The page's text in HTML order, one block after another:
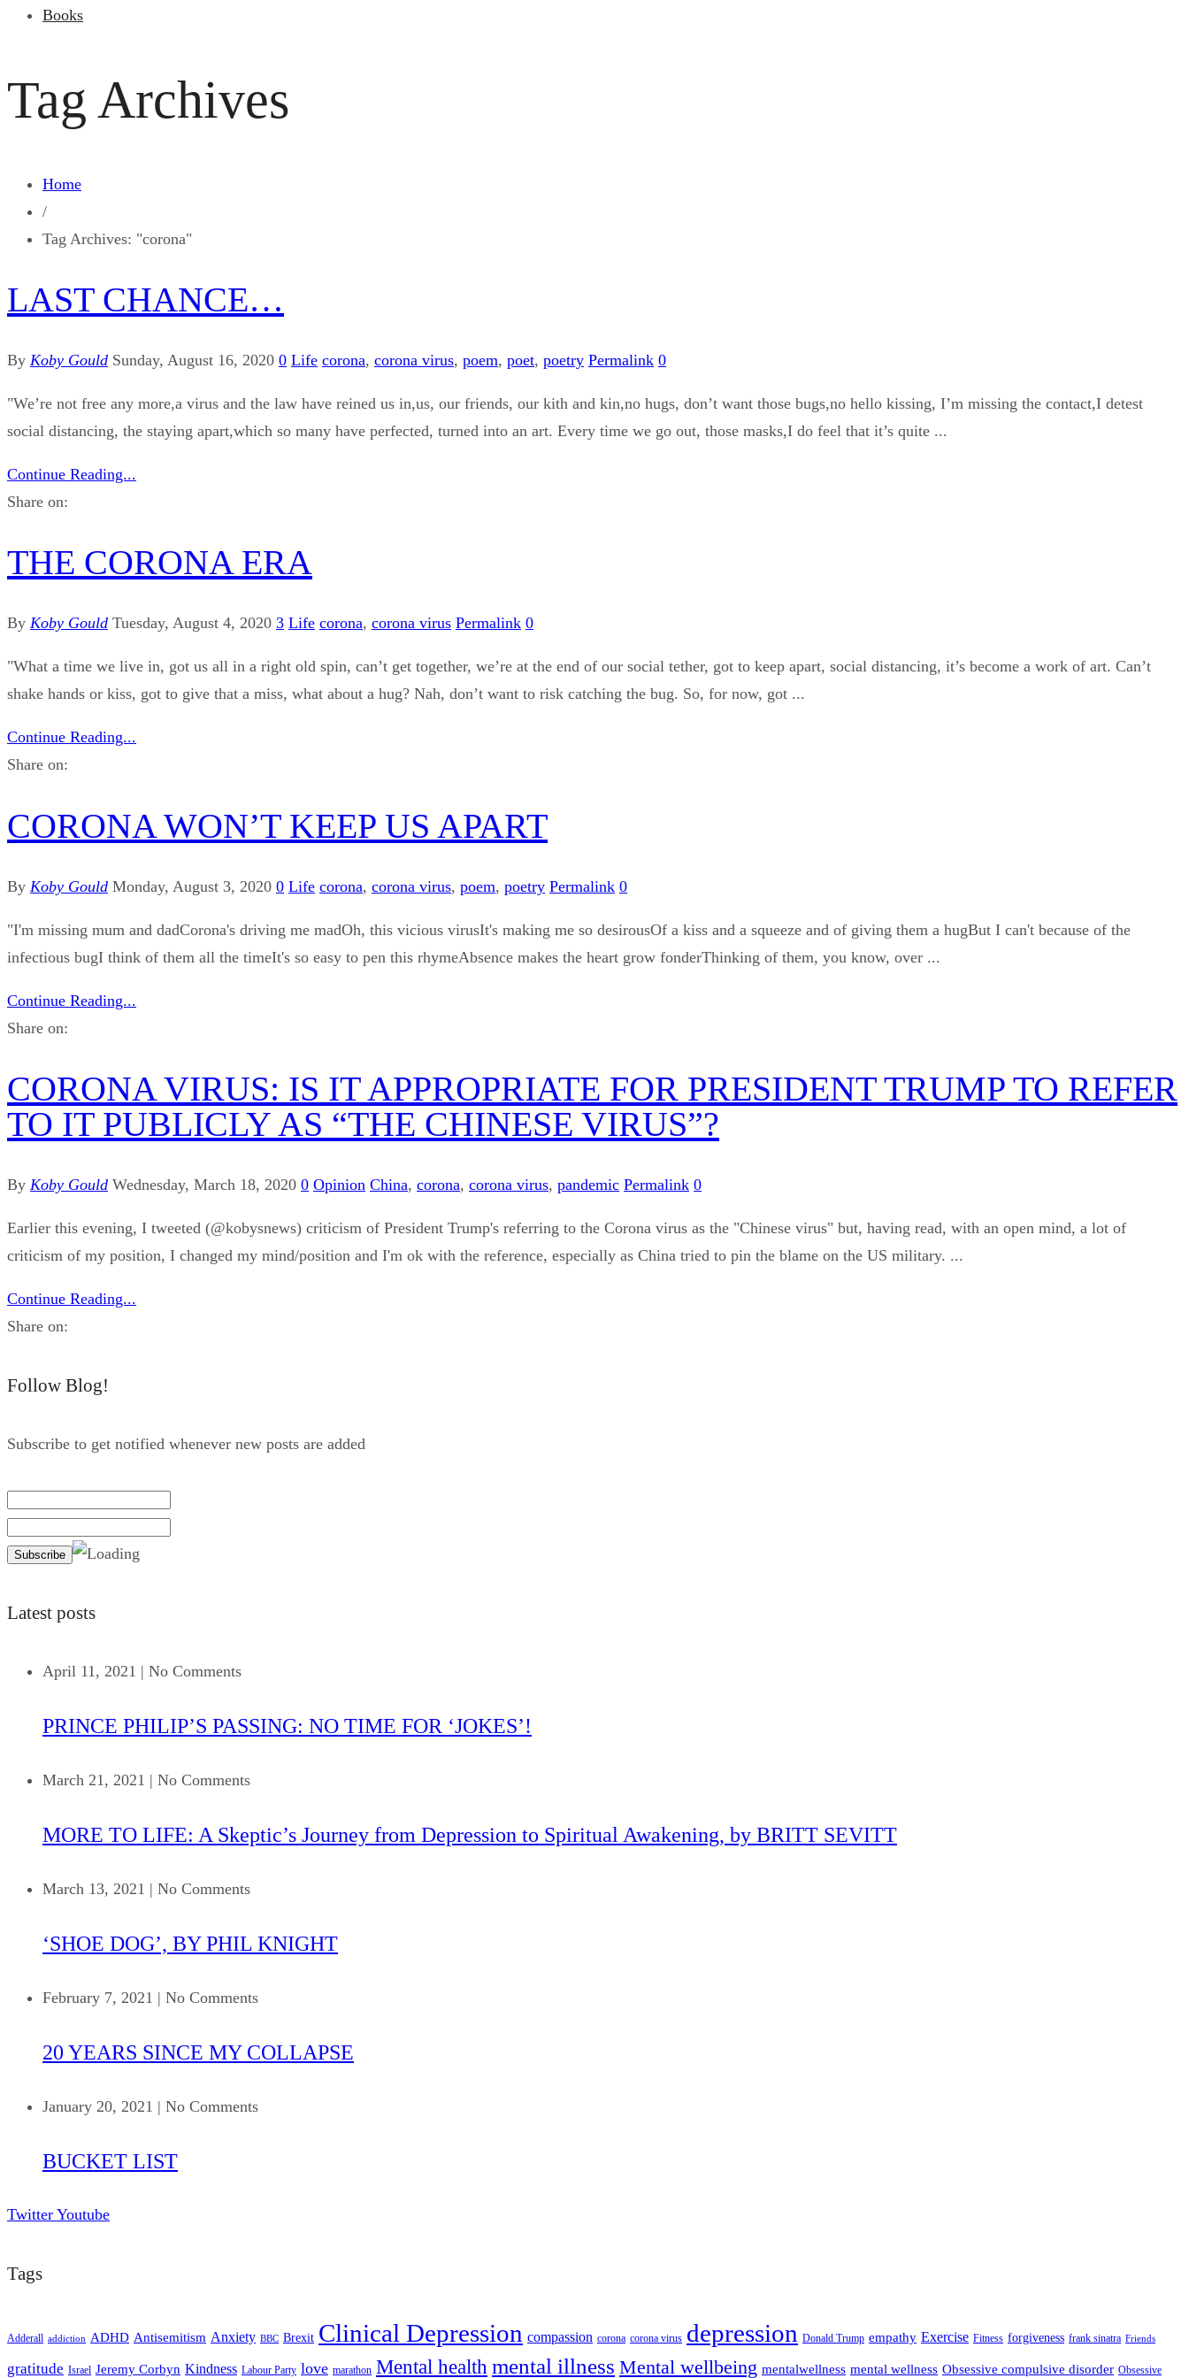
Books
Tag Archives
Home
/
Tag Archives: "corona"
LAST CHANCE…
By Koby Gould Sunday, August 16, 2020 0 Life corona, corona virus, poem, poet, poetry Permalink 0
"We’re not free any more,a virus and the law have reined us in,us, our friends, our kith and kin,no hugs, don’t want those bugs,no hello kissing, I’m missing the contact,I detest
social distancing, the staying apart,which so many have perfected, turned into an art. Every time we go out, those masks,I do feel that it’s quite ...
Continue Reading...
Share on:
THE CORONA ERA
By Koby Gould Tuesday, August 4, 2020 3 Life corona, corona virus Permalink 0
"What a time we live in, got us all in a right old spin, can’t get together, we’re at the end of our social tether, got to keep apart, social distancing, it’s become a work of art. Can’t
shake hands or kiss, got to give that a miss, what about a hug? Nah, don’t want to risk catching the bug. So, for now, got ...
Continue Reading...
Share on:
CORONA WON’T KEEP US APART
By Koby Gould Monday, August 3, 2020 0 Life corona, corona virus, poem, poetry Permalink 0
"I'm missing mum and dadCorona's driving me madOh, this vicious virusIt's making me so desirousOf a kiss and a squeeze and of giving them a hugBut I can't because of the
infectious bugI think of them all the timeIt's so easy to pen this rhymeAbsence makes the heart grow fonderThinking of them, you know, over ...
Continue Reading...
Share on:
CORONA VIRUS: IS IT APPROPRIATE FOR PRESIDENT TRUMP TO REFER
TO IT PUBLICLY AS “THE CHINESE VIRUS”?
By Koby Gould Wednesday, March 18, 2020 0 Opinion China, corona, corona virus, pandemic Permalink 0
Earlier this evening, I tweeted (@kobysnews) criticism of President Trump's referring to the Corona virus as the "Chinese virus" but, having read, with an open mind, a lot of
criticism of my position, I changed my mind/position and I'm ok with the reference, especially as China tried to pin the blame on the US military. ...
Continue Reading...
Share on:
Follow Blog!
Subscribe to get notified whenever new posts are added
Latest posts
April 11, 2021 | No Comments
PRINCE PHILIP’S PASSING: NO TIME FOR ‘JOKES’!
March 21, 2021 | No Comments
MORE TO LIFE: A Skeptic’s Journey from Depression to Spiritual Awakening, by BRITT SEVITT
March 13, 2021 | No Comments
‘SHOE DOG’, BY PHIL KNIGHT
February 7, 2021 | No Comments
20 YEARS SINCE MY COLLAPSE
January 20, 2021 | No Comments
BUCKET LIST
Twitter Youtube
Tags
Adderall addiction ADHD Antisemitism Anxiety BBC Brexit Clinical Depression compassion corona corona virus depression Donald Trump empathy Exercise Fitness forgiveness frank sinatra Friends
gratitude Israel Jeremy Corbyn Kindness Labour Party love marathon Mental health mental illness Mental wellbeing mentalwellness mental wellness Obsessive compulsive disorder Obsessive